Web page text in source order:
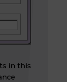
in this